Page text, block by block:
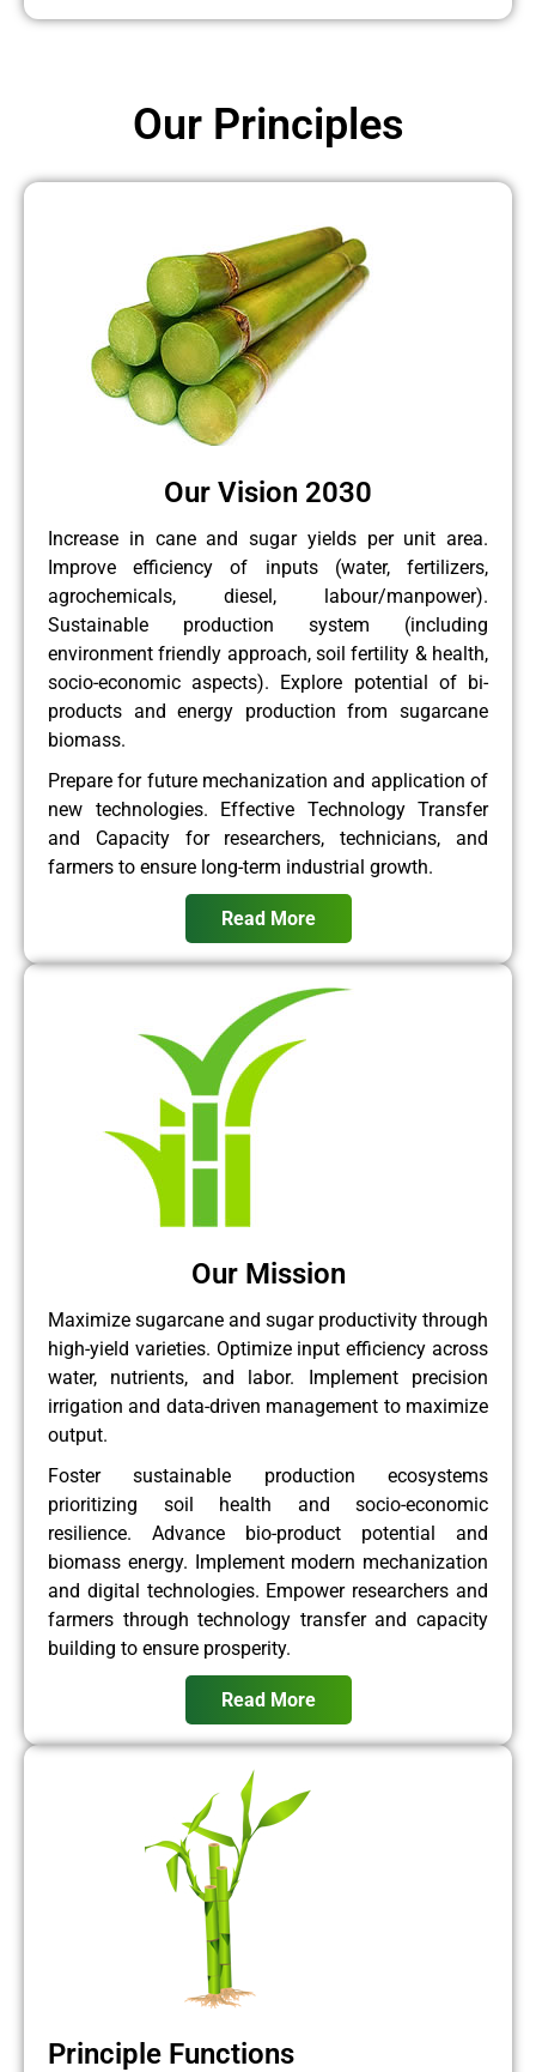
Our Vision 2030
Increase in cane and sugar yields per unit area.
Improve efficiency of inputs (water, fertilizers,
agrochemicals, diesel, labour/manpower).
Sustainable production system (including
environment friendly approach, soil fertility & health,
socio-economic aspects). Explore potential of bi-
products and energy production from sugarcane
biomass.
Prepare for future mechanization and application of
new technologies. Effective Technology Transfer
and Capacity for researchers, technicians, and
farmers to ensure long-term industrial growth.
Read More
Our Mission
Maximize sugarcane and sugar productivity through
high-yield varieties. Optimize input efficiency across
water, nutrients, and labor. Implement precision
irrigation and data-driven management to maximize
output.
Foster sustainable production ecosystems
prioritizing soil health and socio-economic
resilience. Advance bio-product potential and
biomass energy. Implement modern mechanization
and digital technologies. Empower researchers and
farmers through technology transfer and capacity
building to ensure prosperity.
Read More
Principle Functions
Our Principles